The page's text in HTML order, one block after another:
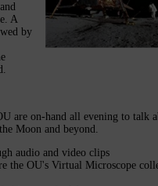
A
by
are on-hand all evening to talk
Moon and beyond.
audio and video clips
the OU's Virtual Microscope